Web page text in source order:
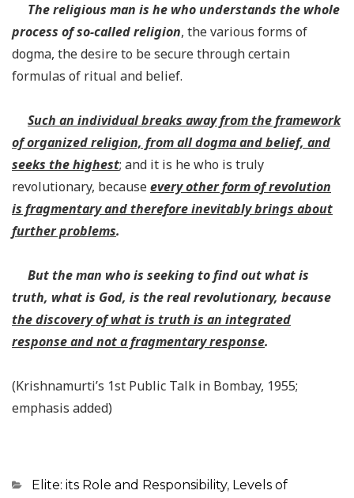
The religious man is he who understands the whole
process of so-called religion, the various forms of
dogma, the desire to be secure through certain
formulas of ritual and belief.
Such an individual breaks away from the framework
of organized religion, from all dogma and belief, and
seeks the highest; and it is he who is truly
revolutionary, becauseevery other form of revolution
is fragmentary and therefore inevitably brings about
further problems.
But the man who is seeking to find out what is
truth, what is God, is the real revolutionary, because
the discovery of what is truth is an integrated
response and not a fragmentary response.
(Krishnamurti’s 1st Public Talk in Bombay, 1955;
emphasis added)
Categorias
Elite: its Role and Responsibility, Levels of